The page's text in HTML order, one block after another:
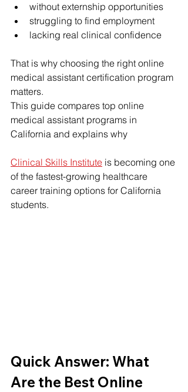
without externship opportunities
struggling to find employment
lacking real clinical confidence
That is why choosing the right online
medical assistant certification program
matters.
This guide compares top online
medical assistant programs in
California and explains why
Clinical Skills Institute is becoming one
of the fastest-growing healthcare
career training options for California
students.
Quick Answer: What
Are the Best Online